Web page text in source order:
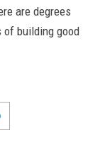
are degrees
of building good